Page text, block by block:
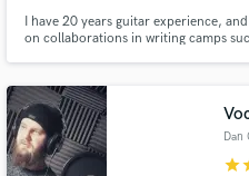
I have 20 years guitar experience,
on collaborations in writing camps
Dan
star